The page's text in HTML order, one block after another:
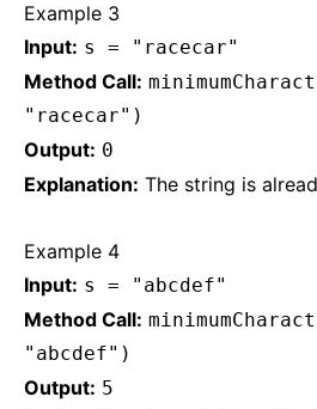
Example 3
Input: s = "racecar"
Method Call:
"racecar")
Output: 0
Explanation: The string is
Example 4
Input: s = "abcdef"
Method Call:
"abcdef")
Output: 5